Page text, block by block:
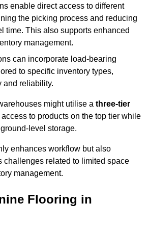
enable direct access to different
the picking process and reducing
time. This also supports enhanced
management.
can incorporate load-bearing
to specific inventory types,
and reliability.
might utilise a three-tier
to products on the top tier while
level storage.
enhances workflow but also
challenges related to limited space
management.
Flooring in